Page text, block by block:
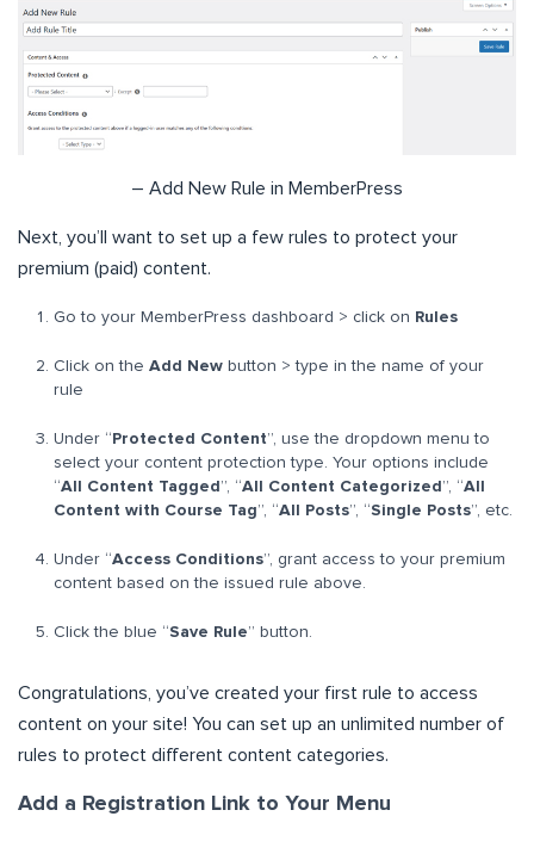
– Add New Rule in MemberPress
Next, you’ll want to set up a few rules to protect your
premium (paid) content.
Go to your MemberPress dashboard > click on Rules
Click on the Add New button > type in the name of your
rule
Under “ Protected Content”, use the dropdown menu to
select your content protection type. Your options include
“All Content Tagged ”, “All Content Categorized ”, “All
Content with Course Tag”, “All Posts”, “Single Posts”, etc.
Under “Access Conditions”, grant access to your premium
content based on the issued rule above.
Click the blue “Save Rule” button.
Congratulations, you’ve created your first rule to access
content on your site! You can set up an unlimited number of
rules to protect different content categories.
Add a Registration Link to Your Menu